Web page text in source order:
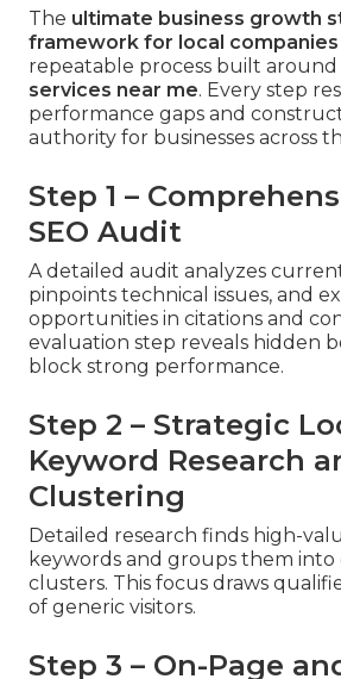
The ultimate business growth
framework for local companies
repeatable process built around
services near me. Every step
performance gaps and
authority for businesses across
Step 1 –
SEO Audit
A detailed audit analyzes
pinpoints technical issues, and
opportunities in citations and
evaluation step reveals hidden
block strong performance.
Step 2 – Strategic
Keyword Research
Clustering
Detailed research finds high-
keywords and groups them into
clusters. This focus draws
of generic visitors.
Step 3 – On-Page